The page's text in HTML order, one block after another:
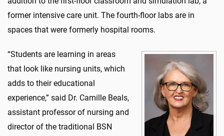
former intensive care unit. The fourth-floor labs are in
spaces that were formerly hospital rooms.
“Students are learning in areas
that look like nursing units, which
adds to their educational
experience,” said Dr. Camille Beals,
assistant professor of nursing and
director of the traditional BSN